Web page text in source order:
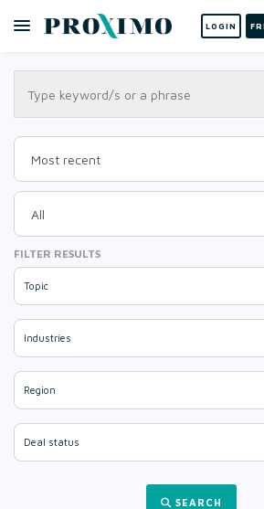
LOGIN
FILTER RESULTS
Topic
Industries
Region
Deal status
SEARCH